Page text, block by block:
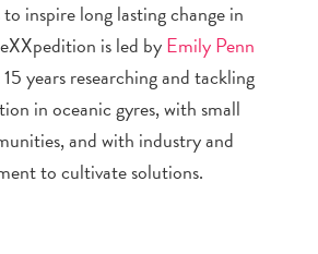
inspire long lasting change in
is led byEmily Penn
years researching and tackling
in oceanic gyres, with small
and with industry and
to cultivate solutions.